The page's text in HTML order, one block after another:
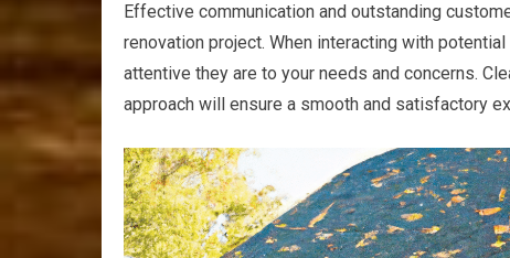
Effective communication and outstanding
renovation project. When interacting with
attentive they are to your needs and concerns.
approach will ensure a smooth and satisfactory